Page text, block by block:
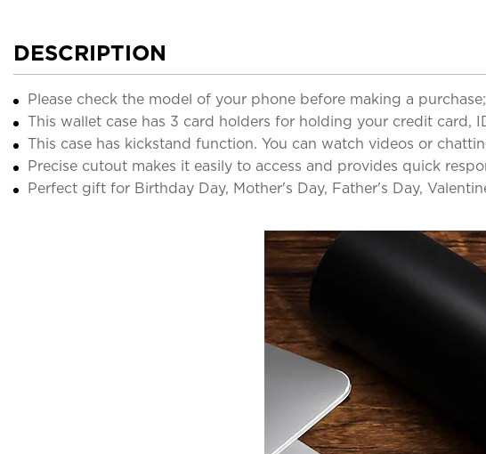
DESCRIPTION
Please check the model of your phone before making a purchase;
This wallet case has 3 card holders for holding your credit card,
This case has kickstand function. You can watch videos or
Precise cutout makes it easily to access and provides quick
Perfect gift for Birthday Day, Mother's Day, Father's Day,